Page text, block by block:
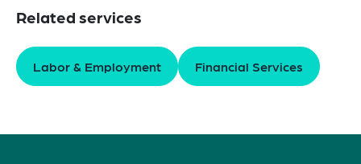
Related services
Labor & Employment Financial Services